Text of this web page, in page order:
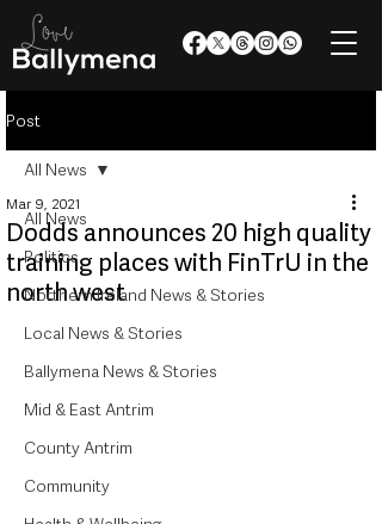
Post
All News
Politics
Northern Ireland News & Stories
Local News & Stories
Ballymena News & Stories
Mid & East Antrim
County Antrim
Community
All News
Dodds announces 20 high quality
training places with FinTrU in the
north west
Mar 9, 2021